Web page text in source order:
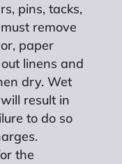
pins, tacks,
remove
paper
linens and
dry. Wet
result in
to do so
the